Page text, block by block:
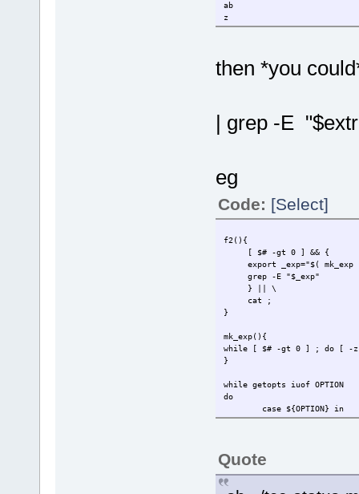
ab
z
then *you
| grep -E
eg
Code: [Select]
f2(){
[ $# -gt 0 ] && {
export _exp="$( mk_exp
grep -E "$_exp"
} || \
cat ;
}
mk_exp(){
while [ $# -gt 0 ] ; do [ -
}
while getopts iuof OPTION
do
case ${OPTION} in
i) shift
f) Find
esac
done | { shift $OPTIND; f2
Quote